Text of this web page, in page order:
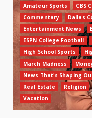
Amateur Sports CBS
Commentary
Dallas
Entertainment News
ESPN College Football
High School Sports
March Madness
News That's Shaping
Real Estate
Religion
Vacation